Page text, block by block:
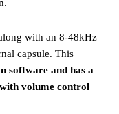
with an 8-48kHz
capsule. This
software and has a
volume control